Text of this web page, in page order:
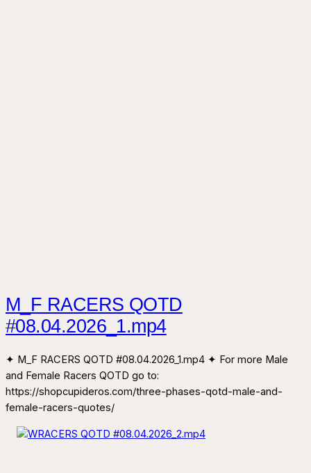
M_F RACERS QOTD
#08.04.2026_1.mp4
✦ M_F RACERS QOTD #08.04.2026_1.mp4 ✦ For more Male
and Female Racers QOTD go to:
https://shopcupideros.com/three-phases-qotd-male-and-
female-racers-quotes/